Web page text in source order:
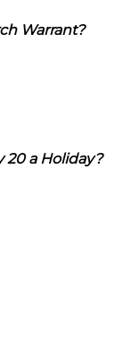
Warrant?
20 a Holiday?